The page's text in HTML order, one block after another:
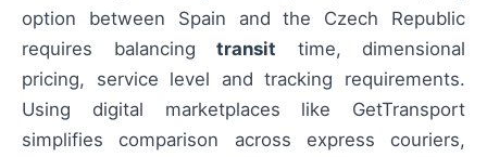
option between Spain and the Czech Republic
requires balancing transit time, dimensional
pricing, service level and tracking requirements.
Using digital marketplaces like GetTransport
simplifies comparison across express couriers,